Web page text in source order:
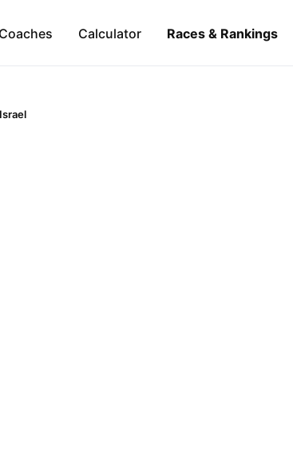
Calculator Races & Rankings
Israel